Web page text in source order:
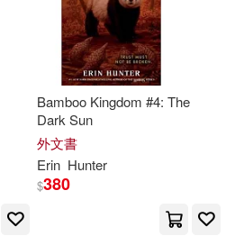
Bamboo Kingdom #4: The
Dark Sun
外文書
Erin Hunter
$380